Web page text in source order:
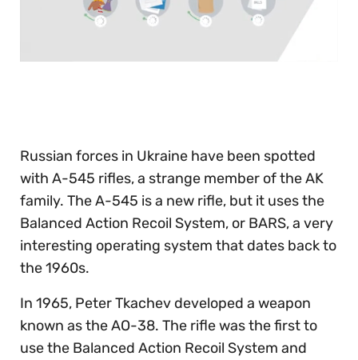
Russian forces in Ukraine have been spotted
with A-545 rifles, a strange member of the AK
family. The A-545 is a new rifle, but it uses the
Balanced Action Recoil System, or BARS, a very
interesting operating system that dates back to
the 1960s.
In 1965, Peter Tkachev developed a weapon
known as the AO-38. The rifle was the first to
use the Balanced Action Recoil System and